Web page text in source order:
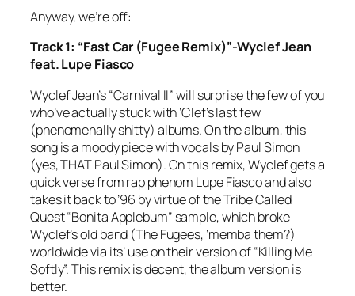
Anyway, we’re off:
Track 1: “Fast Car (Fugee Remix)”-Wyclef Jean
feat. Lupe Fiasco
Wyclef Jean’s “Carnival II” will surprise the few of you
who’ve actually stuck with ‘Clef’s last few
(phenomenally shitty) albums. On the album, this
song is a moody piece with vocals by Paul Simon
(yes, THAT Paul Simon). On this remix, Wyclef gets a
quick verse from rap phenom Lupe Fiasco and also
takes it back to ’96 by virtue of the Tribe Called
Quest “Bonita Applebum” sample, which broke
Wyclef’s old band (The Fugees, ‘memba them?)
worldwide via its’ use on their version of “Killing Me
Softly”. This remix is decent, the album version is
better.